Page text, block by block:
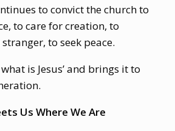
to convict the church to
to care for creation, to
to seek peace.
is Jesus’ and brings it to
Us Where We Are